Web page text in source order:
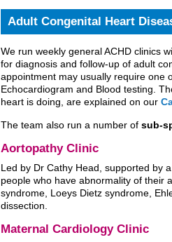
Adult Congenital Heart
We run weekly general ACHD clinics
for diagnosis and follow-up of adult
appointment may usually require one
Echocardiogram and Blood testing.
heart is doing, are explained on our
The team also run a number of sub-
Aortopathy Clinic
Led by Dr Cathy Head, supported by a
people who have abnormality of their
syndrome, Loeys Dietz syndrome,
dissection.
Maternal Cardiology Clinic